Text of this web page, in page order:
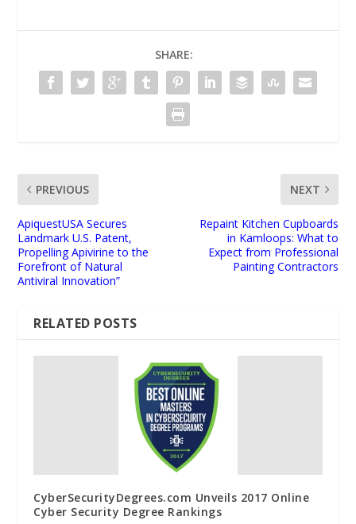
SHARE:
PREVIOUS
ApiquestUSA Secures
Landmark U.S. Patent,
Propelling Apivirine to the
Forefront of Natural
Antiviral Innovation”
NEXT
Repaint Kitchen Cupboards
in Kamloops: What to
Expect from Professional
Painting Contractors
RELATED POSTS
CyberSecurityDegrees.com Unveils 2017 Online
Cyber Security Degree Rankings